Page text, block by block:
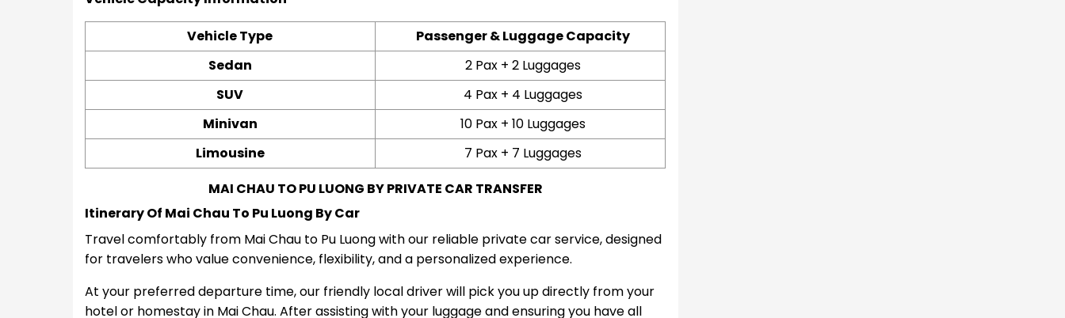
Vehicle Type
Passenger & Luggage Capacity
Sedan
2 Pax + 2 Luggages
SUV
4 Pax + 4 Luggages
Minivan
10 Pax + 10 Luggages
Limousine
7 Pax + 7 Luggages
MAI CHAU TO PU LUONG BY PRIVATE CAR TRANSFER
Itinerary Of Mai Chau To Pu Luong By Car
Travel comfortably from Mai Chau to Pu Luong with our reliable private car service, designed
for travelers who value convenience, flexibility, and a personalized experience.
At your preferred departure time, our friendly local driver will pick you up directly from your
hotel or homestay in Mai Chau. After assisting with your luggage and ensuring you have all